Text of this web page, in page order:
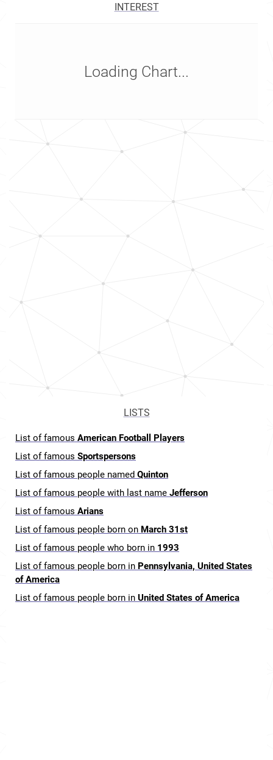
INTEREST
Loading Chart...
LISTS
List of famous American Football Players
List of famous Sportspersons
List of famous people named Quinton
List of famous people with last name Jefferson
List of famous Arians
List of famous people born on March 31st
List of famous people who born in 1993
List of famous people born in Pennsylvania, United States
of America
List of famous people born in United States of America